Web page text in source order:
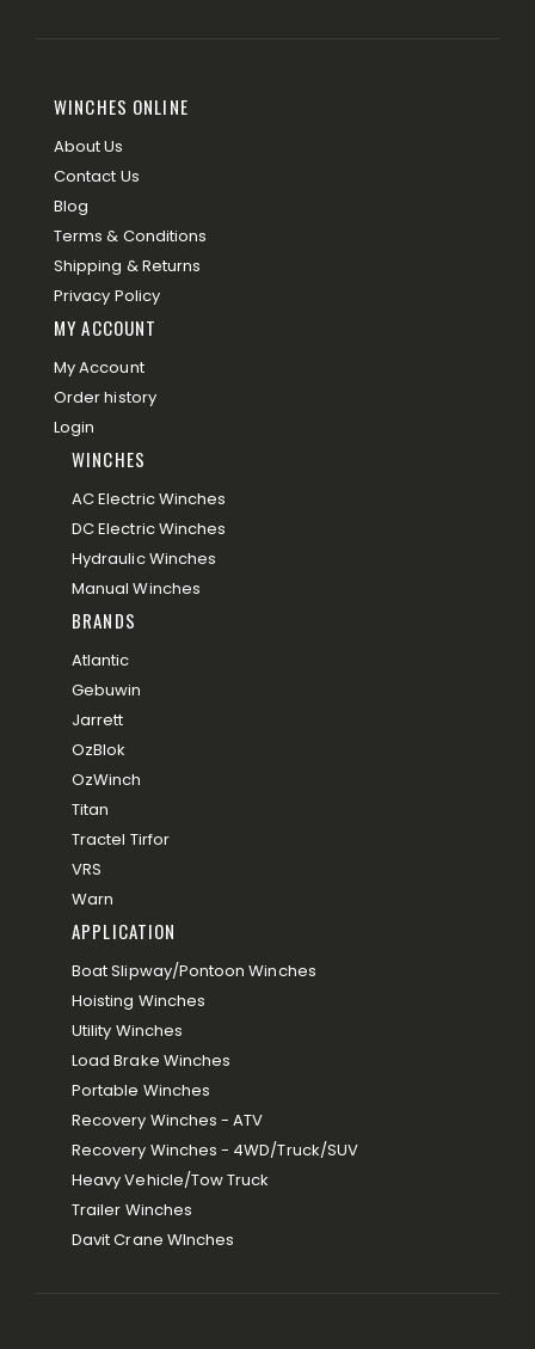
WINCHES ONLINE
About Us
Contact Us
Blog
Terms & Conditions
Shipping & Returns
Privacy Policy
MY ACCOUNT
My Account
Order history
Login
WINCHES
AC Electric Winches
DC Electric Winches
Hydraulic Winches
Manual Winches
BRANDS
Atlantic
Gebuwin
Jarrett
OzBlok
OzWinch
Titan
Tractel Tirfor
VRS
Warn
APPLICATION
Boat Slipway/Pontoon Winches
Hoisting Winches
Utility Winches
Load Brake Winches
Portable Winches
Recovery Winches - ATV
Recovery Winches - 4WD/Truck/SUV
Heavy Vehicle/Tow Truck
Trailer Winches
Davit Crane WInches